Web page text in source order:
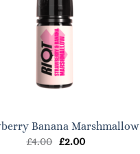
options
may
be
chosen
on
the
page
Banana Marshmallow
£4.00 Original
£2.00Current